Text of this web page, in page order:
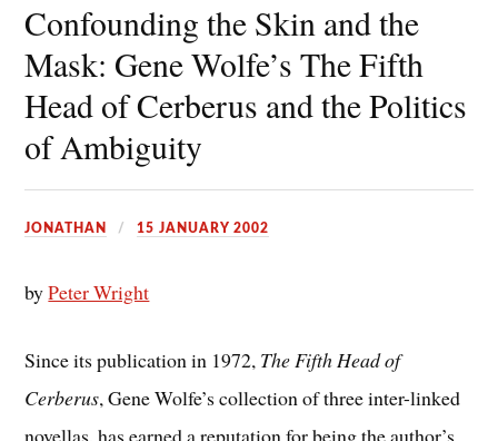
Confounding the Skin and the
Mask: Gene Wolfe’s The Fifth
Head of Cerberus and the Politics
of Ambiguity
JONATHAN 15 JANUARY 2002
byPeter Wright
Since its publication in 1972, The Fifth Head of
Cerberus, Gene Wolfe’s collection of three inter-linked
novellas, has earned a reputation for being the author’s